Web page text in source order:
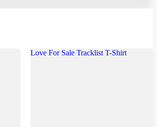
Love For Sale Tracklist T-Shirt